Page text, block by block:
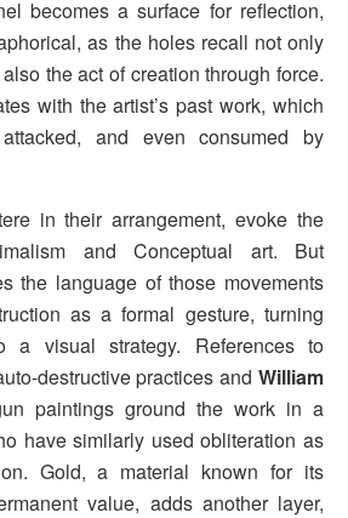
becomes a surface for reflection,
as the holes recall not only
the act of creation through force.
with the artist’s past work, which
and even consumed by
in their arrangement, evoke the
and Conceptual art. But
the language of those movements
as a formal gesture, turning
a visual strategy. References to
destructive practices andWilliam
paintings ground the work in a
have similarly used obliteration as
Gold, a material known for its
value, adds another layer,